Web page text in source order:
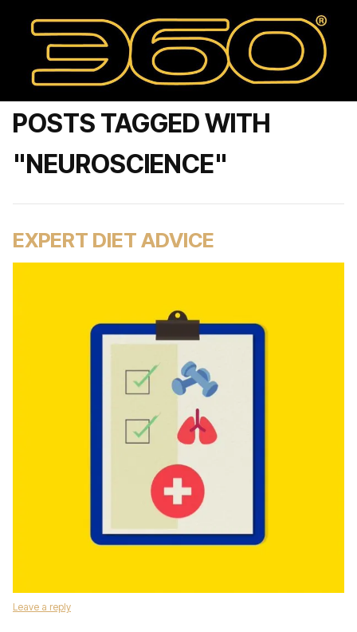
POSTS TAGGED WITH
"NEUROSCIENCE"
EXPERT DIET ADVICE
Leave a reply